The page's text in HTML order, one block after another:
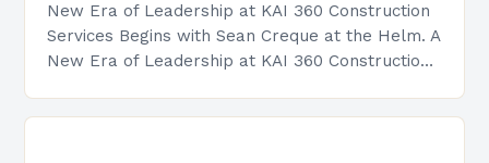
New Era of Leadership at KAI 360 Construction
Services Begins with Sean Creque at the Helm. A
New Era of Leadership at KAI 360 Construction